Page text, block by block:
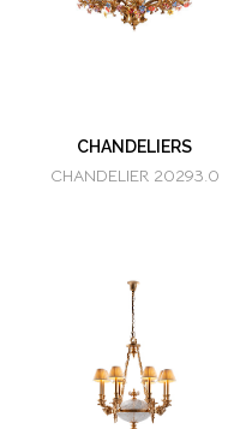
CHANDELIERS
CHANDELIER 20293.0